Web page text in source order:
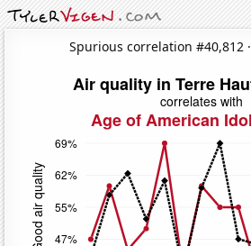
Spurious correlation #40,812 ·